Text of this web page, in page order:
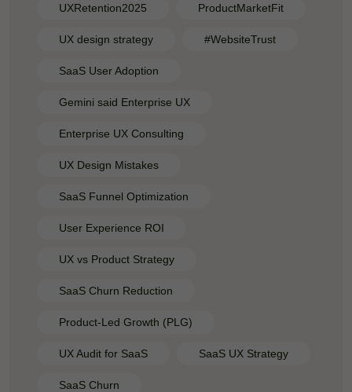
UXRetention2025 ProductMarketFit
UX design strategy #WebsiteTrust
SaaS User Adoption
Gemini said Enterprise UX
Enterprise UX Consulting
UX Design Mistakes
SaaS Funnel Optimization
User Experience ROI
UX vs Product Strategy
SaaS Churn Reduction
Product-Led Growth (PLG)
UX Audit for SaaS SaaS UX Strategy
SaaS Churn